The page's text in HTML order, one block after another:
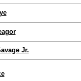
Jr.